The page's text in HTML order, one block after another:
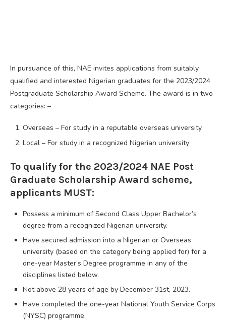
In pursuance of this, NAE invites applications from suitably
qualified and interested Nigerian graduates for the 2023/2024
Postgraduate Scholarship Award Scheme. The award is in two
categories: –
Overseas – For study in a reputable overseas university
Local – For study in a recognized Nigerian university
To qualify for the 2023/2024 NAE Post
Graduate Scholarship Award scheme,
applicants MUST:
Possess a minimum of Second Class Upper Bachelor’s
degree from a recognized Nigerian university.
Have secured admission into a Nigerian or Overseas
university (based on the category being applied for) for a
one-year Master’s Degree programme in any of the
disciplines listed below.
Not above 28 years of age by December 31st, 2023.
Have completed the one-year National Youth Service Corps
(NYSC) programme.